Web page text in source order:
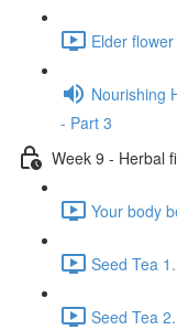
Elder
Nourishing
- Part 3
Week 9 - Herbal
Your body
Seed Tea
Seed Tea